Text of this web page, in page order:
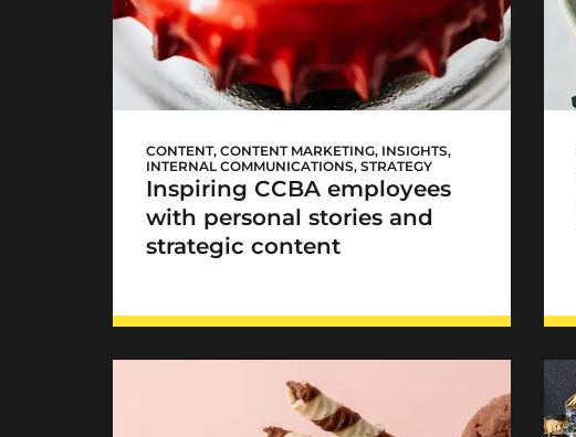
CONTENT, CONTENT MARKETING, INSIGHTS,
INTERNAL COMMUNICATIONS, STRATEGY
Inspiring CCBA employees
with personal stories and
strategic content